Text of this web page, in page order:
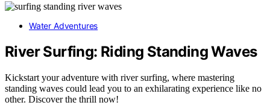
Water Adventures
River Surfing: Riding Standing Waves
Kickstart your adventure with river surfing, where mastering
standing waves could lead you to an exhilarating experience like no
other. Discover the thrill now!